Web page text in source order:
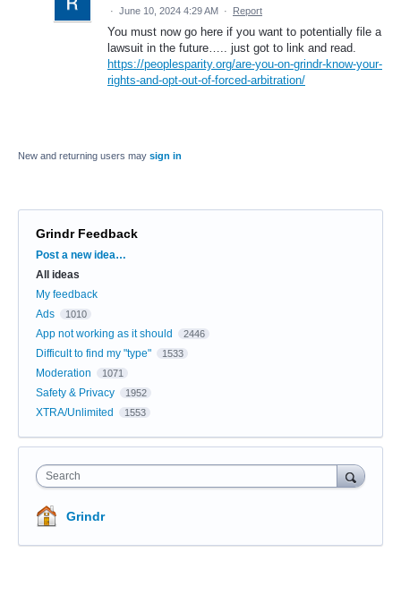
· June 10, 2024 4:29 AM · Report
You must now go here if you want to potentially file a
lawsuit in the future….. just got to link and read.
https://peoplesparity.org/are-you-on-grindr-know-your-
rights-and-opt-out-of-forced-arbitration/
New and returning users may sign in
Grindr Feedback
Categories
Post a new idea…
All ideas
My feedback
Ads
1010
App not working as it should 2446
Difficult to find my "type" 1533
Moderation 1071
Safety & Privacy 1952
XTRA/Unlimited 1553
Search
Grindr